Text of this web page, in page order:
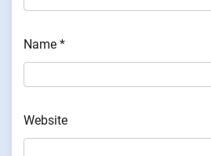
Name *
Website